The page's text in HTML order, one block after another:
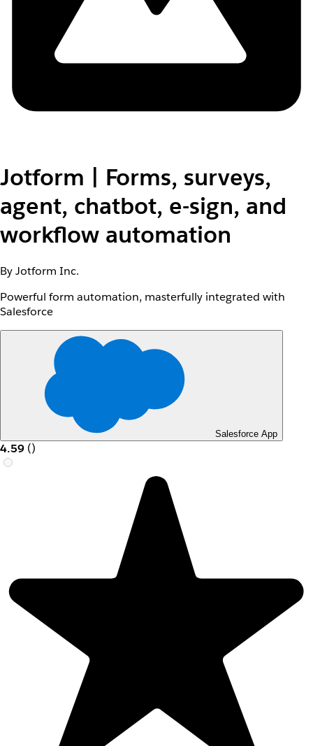
Jotform | Forms, surveys,
agent, chatbot, e-sign, and
workflow automation
By Jotform Inc.
Powerful form automation, masterfully integrated with
Salesforce
Salesforce App
4.59 ()